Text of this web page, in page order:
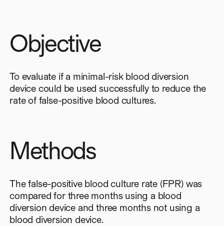
Objective
To evaluate if a minimal-risk blood diversion
device could be used successfully to reduce the
rate of false-positive blood cultures.
Methods
The false-positive blood culture rate (FPR) was
compared for three months using a blood
diversion device and three months not using a
blood diversion device.